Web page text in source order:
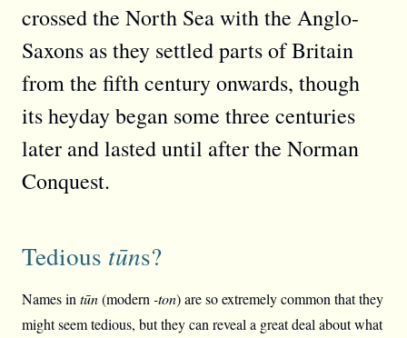
crossed the North Sea with the Anglo-
Saxons as they settled parts of Britain
from the fifth century onwards, though
its heyday began some three centuries
later and lasted until after the Norman
Conquest.
Tedious tūns?
Names in tūn(modern -ton) are so extremely common that they
might seem tedious, but they can reveal a great deal about what